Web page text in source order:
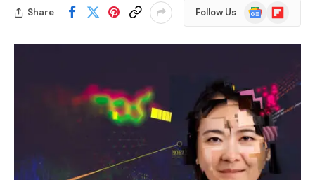
Share Follow Us
Google
News
Flipboard